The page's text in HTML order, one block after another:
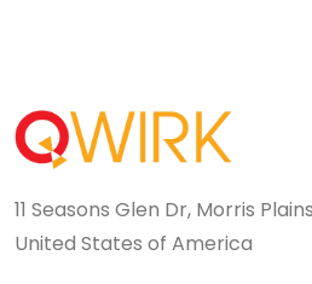
11 Seasons Glen Dr, Morris
United States of America